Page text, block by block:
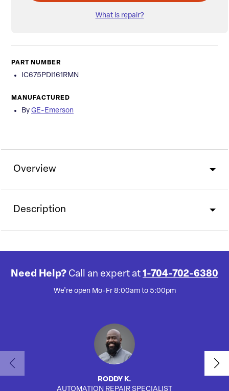
What is repair?
PART NUMBER
IC675PDI161RMN
MANUFACTURED
By GE-Emerson
Overview
Description
Need Help? Call an expert at 1-704-702-6380
We're open Mo-Fr 8:00am to 5:00pm
RODDY K.
AUTOMATION REPAIR SPECIALIST